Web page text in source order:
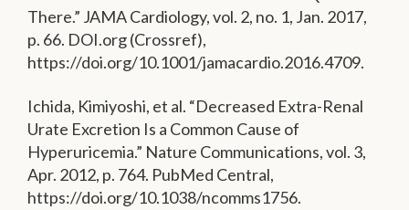
There.” JAMA Cardiology, vol. 2, no. 1, Jan. 2017,
p. 66. DOI.org (Crossref),
https://doi.org/10.1001/jamacardio.2016.4709.
Ichida, Kimiyoshi, et al. “Decreased Extra-Renal
Urate Excretion Is a Common Cause of
Hyperuricemia.” Nature Communications, vol. 3,
Apr. 2012, p. 764. PubMed Central,
https://doi.org/10.1038/ncomms1756.